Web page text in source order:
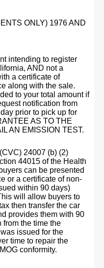
ONLY) 1976 AND
intending to register
AND not a
a certificate of
along with the sale.
to your total amount if
notification from
prior to pick up for
AS TO THE
AN EMISSION TEST.
24007 (b) (2)
44015 of the Health
can be presented
or a certificate of non-
within 90 days)
will allow buyers to
then transfer the car
provides them with 90
from the time the
issued for the
time to repair the
conformity.